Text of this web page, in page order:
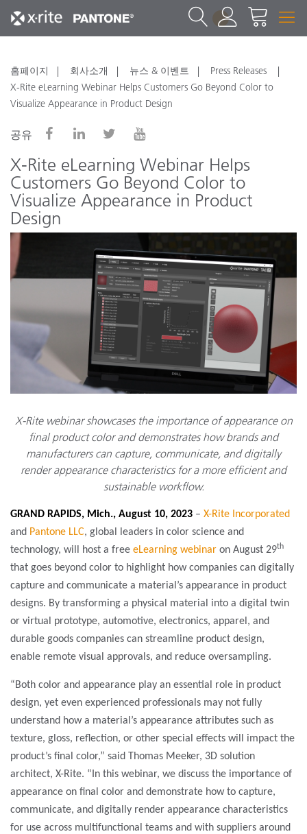
1
홈페이지 회사소개 뉴스 & 이벤트
Press Releases
X-Rite eLearning Webinar Helps Customers Go Beyond Color to
Visualize Appearance in Product Design
공유
X-Rite eLearning Webinar Helps
Customers Go Beyond Color to
Visualize Appearance in Product
Design
X-Rite webinar showcases the importance of appearance on
final product color and demonstrates how brands and
manufacturers can capture, communicate, and digitally
render appearance characteristics for a more efficient and
sustainable workflow.
GRAND RAPIDS, Mich., August 10, 2023 – X-Rite Incorporated
and Pantone LLC, global leaders in color science and
technology, will host a free eLearning webinar on August 29th
that goes beyond color to highlight how companies can digitally
capture and communicate a material’s appearance in product
designs. By transforming a physical material into a digital twin
or virtual prototype, automotive, electronics, apparel, and
durable goods companies can streamline product design,
enable remote visual approvals, and reduce oversampling.
“Both color and appearance play an essential role in product
design, yet even experienced professionals may not fully
understand how a material’s appearance attributes such as
texture, gloss, reflection, or other special effects will impact the
product’s final color,” said Thomas Meeker, 3D solution
architect, X-Rite. “In this webinar, we discuss the importance of
appearance on final color and demonstrate how to capture,
communicate, and digitally render appearance characteristics
for use across multifunctional teams and with suppliers around